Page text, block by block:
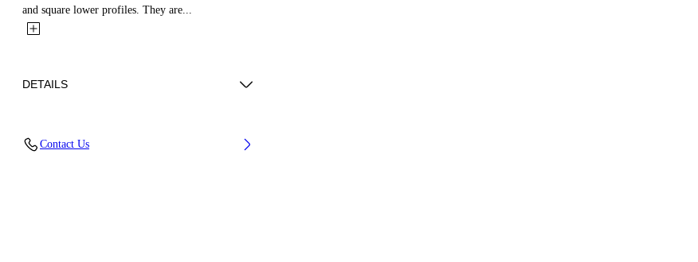
and square lower profiles. They are...
DETAILS
Contact Us